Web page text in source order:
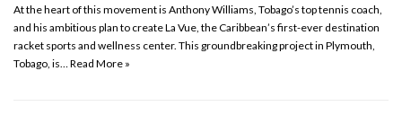
At the heart of this movement is Anthony Williams, Tobago’s top tennis coach,
and his ambitious plan to create La Vue, the Caribbean’s first-ever destination
racket sports and wellness center. This groundbreaking project in Plymouth,
Tobago, is…Read More »